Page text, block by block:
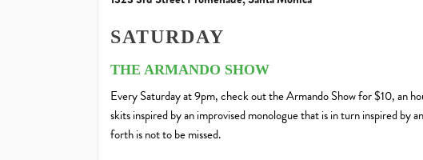
SATURDAY
THE ARMANDO SHOW
Every Saturday at 9pm, check out the Armando Show for $10, an
skits inspired by an improvised monologue that is in turn inspired by
forth is not to be missed.